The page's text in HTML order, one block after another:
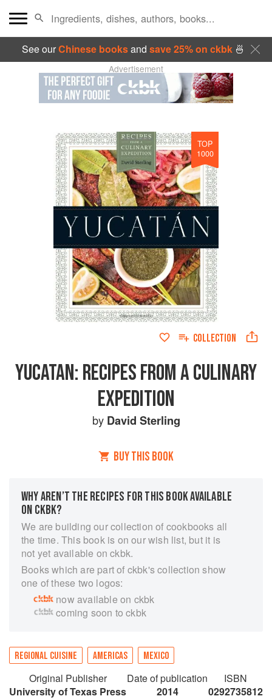
See ourChinese booksand save 25% on ckbk🍜
Advertisement
TOP
1000
COLLECTION
YUCATAN: RECIPES FROM A CULINARY
EXPEDITION
by David Sterling
BUY THIS BOOK
WHY AREN’T THE RECIPES FOR THIS BOOK AVAILABLE
ON CKBK?
We are building our collection of cookbooks all
the time. This book is on our wish list, but it is
not yet available on ckbk.
Books which are part of ckbk's collection show
one of these two logos:
now available on ckbk
coming soon to ckbk
REGIONAL CUISINE AMERICAS MEXICO
Original Publisher
University of Texas Press
Date of publication
2014
ISBN
0292735812